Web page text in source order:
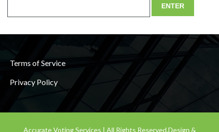
Terms of Service
Privacy Policy
Accurate Voting Services | All Rights Reserved.Design &